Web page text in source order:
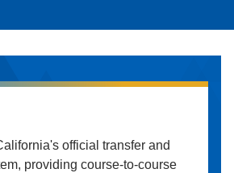
official transfer and
providing course-to-course